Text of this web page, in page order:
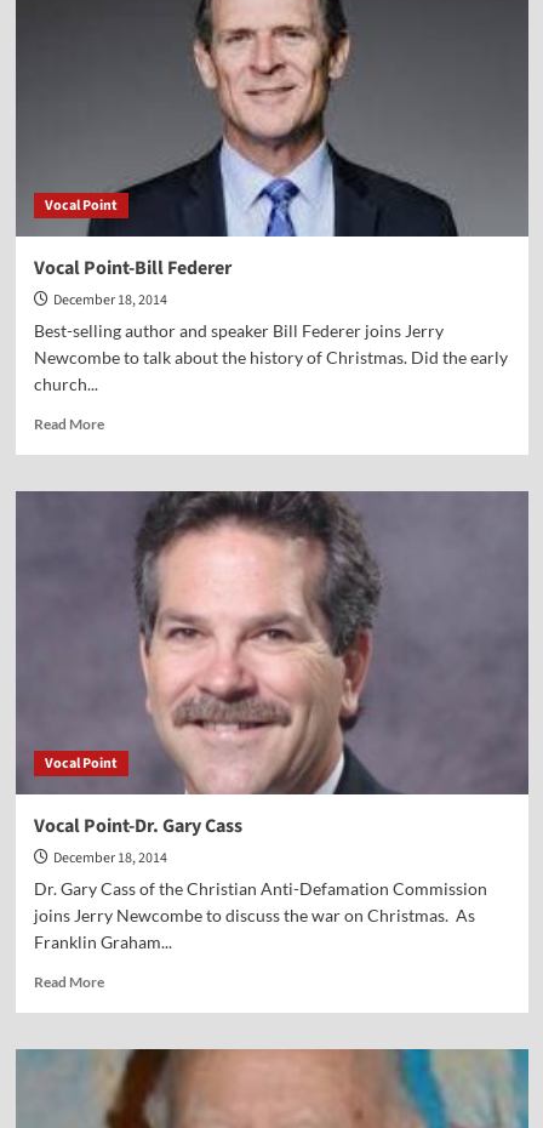
Vocal Point
Vocal Point-Bill Federer
December 18, 2014
Best-selling author and speaker Bill Federer joins Jerry
Newcombe to talk about the history of Christmas. Did the early
church...
Read MoreRead
Vocal
Federer
Vocal Point
Vocal Point-Dr. Gary Cass
December 18, 2014
Dr. Gary Cass of the Christian Anti-Defamation Commission
joins Jerry Newcombe to discuss the war on Christmas. As
Franklin Graham...
Read MoreRead
Vocal
Point-
Dr.
Gary